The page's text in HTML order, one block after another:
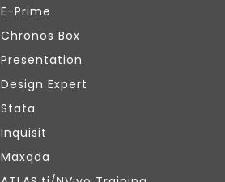
E-Prime
Chronos Box
Presentation
Design Expert
Stata
Inquisit
Maxqda